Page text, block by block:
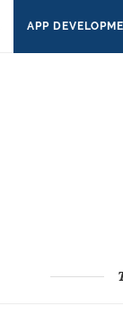
APP